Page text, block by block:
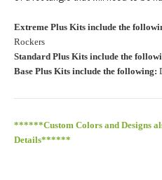
"0" for no roof.): Required
Extreme Plus Kits include the
Rockers
Standard Plus Kits include the
Base Plus Kits include the following:
******Custom Colors and Designs
Details******